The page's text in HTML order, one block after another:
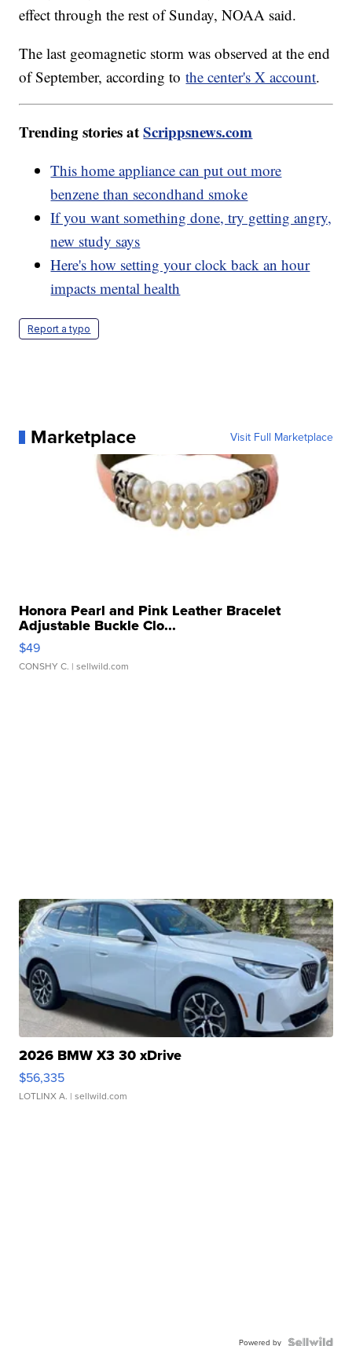
effect through the rest of Sunday, NOAA said.
The last geomagnetic storm was observed at the end
of September, according tothe center's X account.
Trending stories atScrippsnews.com
This home appliance can put out more
benzene than secondhand smoke
If you want something done, try getting angry,
new study says
Here's how setting your clock back an hour
impacts mental health
Report a typo
Marketplace Visit Full Marketplace
Honora Pearl and Pink Leather Bracelet
Adjustable Buckle Clo...
$49
CONSHY C. | sellwild.com
2026 BMW X3 30 xDrive
$56,335
LOTLINX A. | sellwild.com
Powered by